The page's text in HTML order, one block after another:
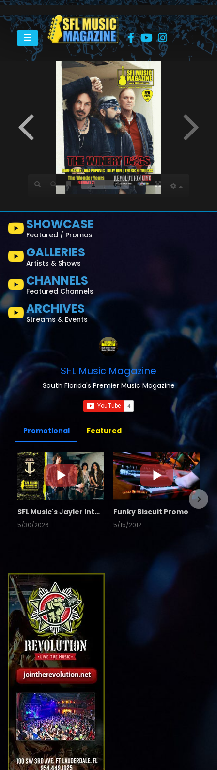
HOME FEBRUARY 2023
SHOWCASE
Featured / Promos
GALLERIES
Artists & Shows
CHANNELS
Featured Channels
ARCHIVES
Streams & Events
SFL Music Magazine
South Florida's Premier Music Magazine
Promotional Featured
SFL Music's Jayler Interview
5/30/2026
Funky Biscuit Promo
5/15/2012